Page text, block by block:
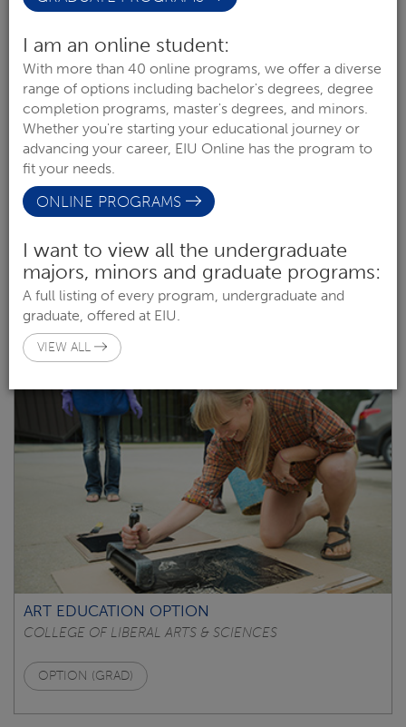
ART EDUCATION
COLLEGE OF LIBERAL ARTS & SCIENCES
OPTION (UNDERGRAD)
ART EDUCATION OPTION
COLLEGE OF LIBERAL ARTS & SCIENCES
OPTION (GRAD)
I am an online student:
With more than 40 online programs, we offer a diverse
range of options including bachelor's degrees, degree
completion programs, master's degrees, and minors.
Whether you're starting your educational journey or
advancing your career, EIU Online has the program to
fit your needs.
ONLINE PROGRAMS
I want to view all the undergraduate
majors, minors and graduate programs:
A full listing of every program, undergraduate and
graduate, offered at EIU.
VIEW ALL